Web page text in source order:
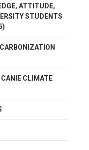
ATTITUDE,
STUDENTS
CLIMATE